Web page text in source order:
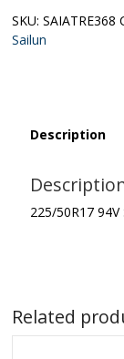
ELITE
FAMILY
SKU:SAIATRE368
Sailun
Description
225/50R17 94V
Related